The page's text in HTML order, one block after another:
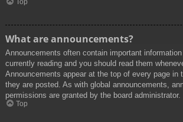
Top
What are announcements?
Announcements often contain important
currently reading and you should read them
Announcements appear at the top of every page in
they are posted. As with global announcements,
permissions are granted by the board administrator.
Top